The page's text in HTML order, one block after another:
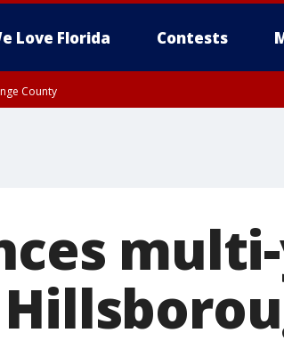
Love Florida Contests
County